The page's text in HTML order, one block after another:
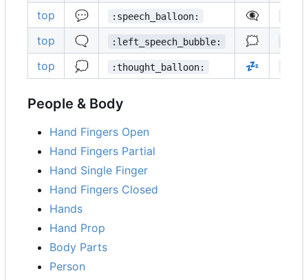
top 💬 :speech_balloon: 👁️‍🗨️
top 🗨️ :left_speech_bubble: 🗯️
top 💭 :thought_balloon: 💤
People & Body
Hand Fingers Open
Hand Fingers Partial
Hand Single Finger
Hand Fingers Closed
Hands
Hand Prop
Body Parts
Person